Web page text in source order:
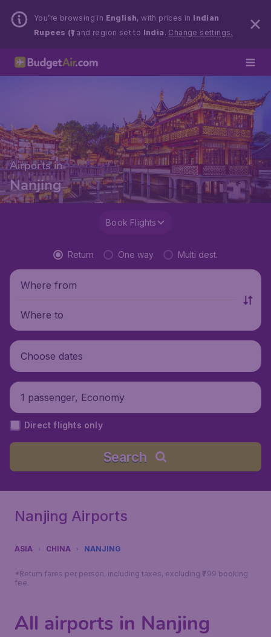
You’re browsing in English, with prices in Indian
Rupees (₹)and region set to India . Change settings.
Airports in
Nanjing
Book Flights
Return One way Multi dest.
Where from
Where to
Choose dates
1 passenger, Economy
Direct flights only
Search
Nanjing Airports
ASIA CHINA NANJING
*Return fares per person, including taxes, excluding ₹799 booking
fee.
All airports in Nanjing